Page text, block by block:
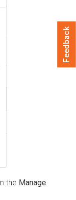
the Manage
Feedback